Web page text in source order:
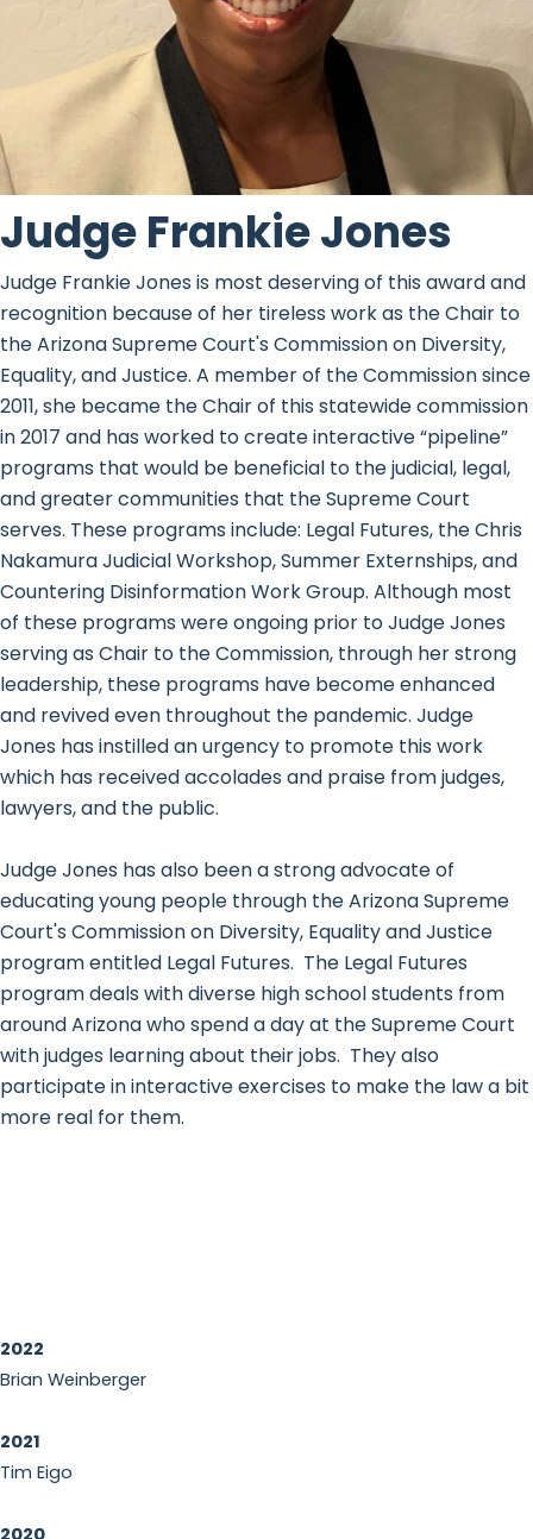
Judge Frankie Jones
Judge Frankie Jones is most deserving of this award and
recognition because of her tireless work as the Chair to
the Arizona Supreme Court's Commission on Diversity,
Equality, and Justice. A member of the Commission since
2011, she became the Chair of this statewide commission
in 2017 and has worked to create interactive “pipeline”
programs that would be beneficial to the judicial, legal,
and greater communities that the Supreme Court
serves. These programs include: Legal Futures, the Chris
Nakamura Judicial Workshop, Summer Externships, and
Countering Disinformation Work Group. Although most
of these programs were ongoing prior to Judge Jones
serving as Chair to the Commission, through her strong
leadership, these programs have become enhanced
and revived even throughout the pandemic. Judge
Jones has instilled an urgency to promote this work
which has received accolades and praise from judges,
lawyers, and the public.
Judge Jones has also been a strong advocate of
educating young people through the Arizona Supreme
Court's Commission on Diversity, Equality and Justice
program entitled Legal Futures. The Legal Futures
program deals with diverse high school students from
around Arizona who spend a day at the Supreme Court
with judges learning about their jobs. They also
participate in interactive exercises to make the law a bit
more real for them.
2022
Brian Weinberger
2021
Tim Eigo